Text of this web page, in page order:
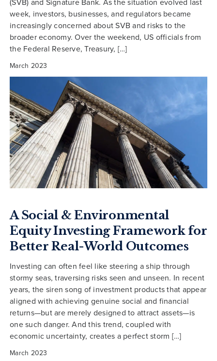
week, investors, businesses, and regulators became
increasingly concerned about SVB and risks to the
broader economy. Over the weekend, US officials from
the Federal Reserve, Treasury, […]
March 2023
A Social & Environmental
Equity Investing Framework for
Better Real-World Outcomes
Investing can often feel like steering a ship through
stormy seas, traversing risks seen and unseen. In recent
years, the siren song of investment products that appear
aligned with achieving genuine social and financial
returns—but are merely designed to attract assets—is
one such danger. And this trend, coupled with
economic uncertainty, creates a perfect storm […]
March 2023